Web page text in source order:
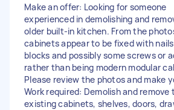
Make an offer: Looking for someone
experienced in demolishing and
older built-in kitchen. From the
cabinets appear to be fixed with
blocks and possibly some screws or
rather than being modern modular
Please review the photos and make
Work required: Demolish and remove
existing cabinets, shelves, doors,